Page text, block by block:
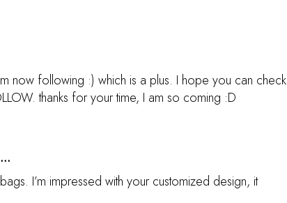
now following :) which is a plus. I hope you can check
thanks for your time, I am so coming :D
I’m impressed with your customized design, it